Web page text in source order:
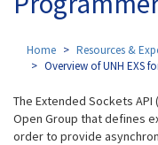
Home Resources &
Overview of UNH EXS
The Extended Sockets
Open Group that defines
order to provide